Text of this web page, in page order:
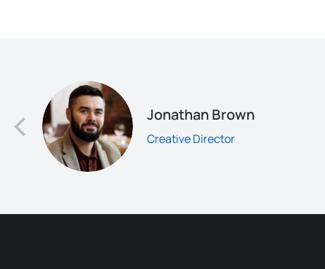
Jonathan Brown
Creative Director